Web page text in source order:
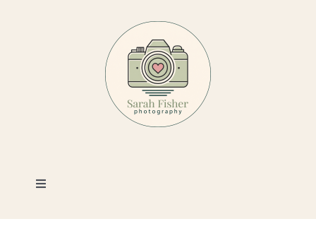
Toggle
Photography